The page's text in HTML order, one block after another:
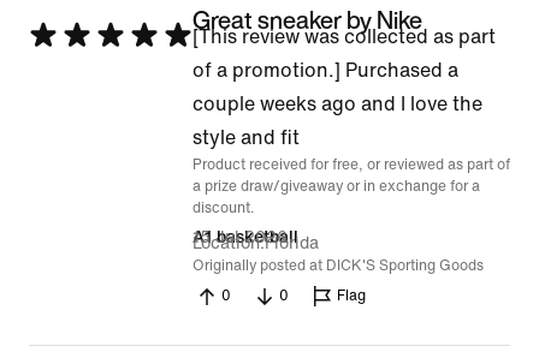
Rated
Great sneaker by Nike
[This review was collected as part
of a promotion.] Purchased a
couple weeks ago and I love the
style and fit
Product received for free, or reviewed as part of
a prize draw/giveaway or in exchange for a
discount.
A1 basketball
15 Jul 2026
Location Florida
Originally posted at DICK'S Sporting Goods
0
0 Flag